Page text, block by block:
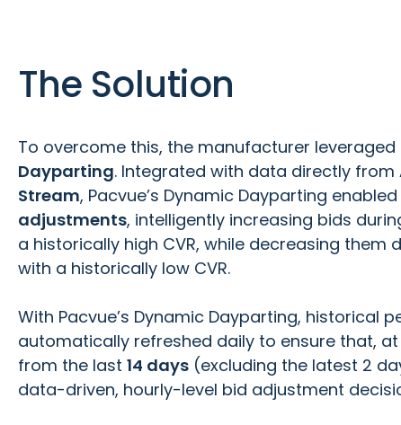
The Solution
To overcome this, the manufacturer leveraged
Dayparting. Integrated with data directly from
Stream, Pacvue’s Dynamic Dayparting
adjustments, intelligently increasing bids
a historically high CVR, while decreasing them
with a historically low CVR.
With Pacvue’s Dynamic Dayparting, historical
automatically refreshed daily to ensure that,
from the last 14 days (excluding the latest 2
data-driven, hourly-level bid adjustment